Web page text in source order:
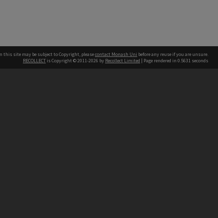
this site may be subject to Copyright, pleasecontact Monash Uni before any reuse if you are unsure.
RECOLLECT is Copyright © 2011-2026 by Recollect Limited | Page rendered in 0.5631 seconds